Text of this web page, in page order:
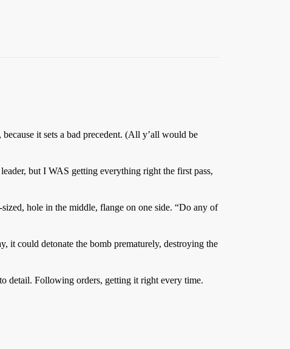
it sets a bad precedent. (All y’all would be
but I WAS getting everything right the first pass,
hole in the middle, flange on one side. “Do any of
it could detonate the bomb prematurely, destroying the
detail. Following orders, getting it right every time.